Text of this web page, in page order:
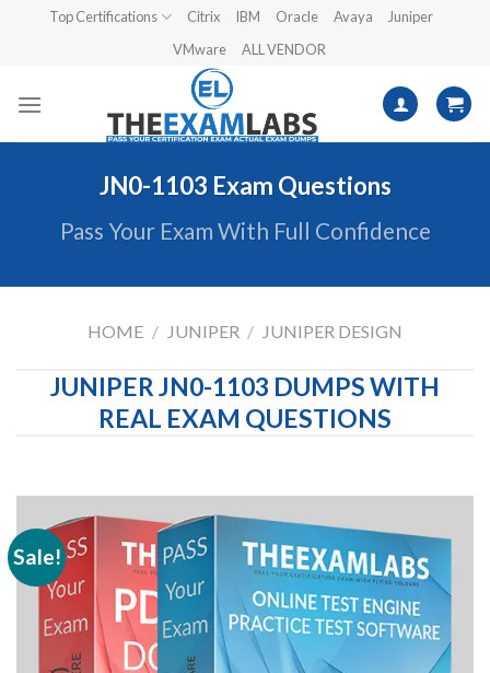
Top Certifications Citrix IBM Oracle Avaya
Juniper
VMware
ALL VENDOR
JN0-1103 Exam Questions
Pass Your Exam With Full Confidence
HOME / JUNIPER / JUNIPER DESIGN
JUNIPER JN0-1103 DUMPS WITH
REAL EXAM QUESTIONS
Sale!